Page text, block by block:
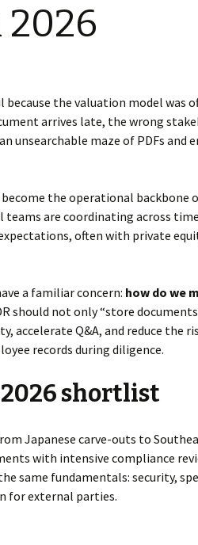
2026
the valuation model was
arrives late, the wrong
unsearchable maze of PDFs and
the operational backbone
teams are coordinating across
often with private
a familiar concern: how do we
should not only “store
accelerate Q&A, and reduce the
records during diligence.
2026 shortlist
Japanese carve-outs to
with intensive compliance
same fundamentals: security,
for external parties.